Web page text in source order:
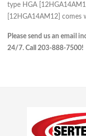
type HGA
[12HGA14AM12] comes
Please send us an email
24/7. Call 203-888-7500!